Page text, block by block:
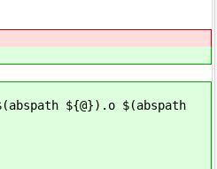
${@}).o $(abspath